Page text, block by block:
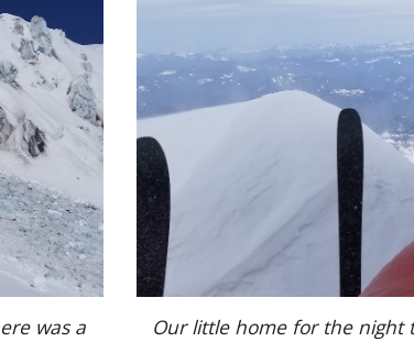
was a
Our little home for the night